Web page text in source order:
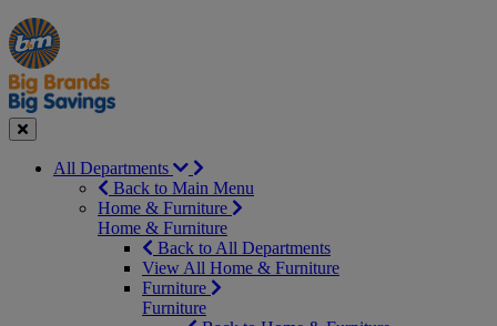
Manager's
Special
Occasions
&
Seasonal
Offers
Close
All Departments
Back to Main Menu
Home & Furniture
Home & Furniture
Back to All Departments
View All Home & Furniture
Furniture
Furniture